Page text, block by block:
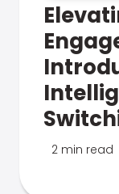
2 min read